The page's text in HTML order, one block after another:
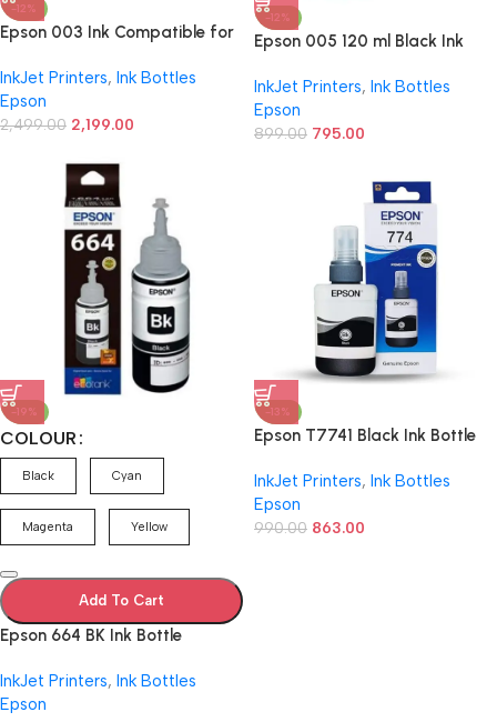
-12%
Epson 003 Ink Compatible for
L3252 L3115, L3116, L3101,
L3210, L3216, L3215, L3151,
L3152, L3156, L5190 Printers
InkJet Printers, Ink Bottles
Epson
2,499.00 2,199.00
-12%
Epson 005 120 ml Black Ink
M1100/M1120/M2140 Epson
Printer Models
InkJet Printers, Ink Bottles
Epson
899.00 795.00
-19%
COLOUR
Black Cyan
Magenta Yellow
Add To Cart
Epson 664 BK Ink Bottle
– 70 ml
InkJet Printers, Ink Bottles
Epson
-13%
Epson T7741 Black Ink Bottle
InkJet Printers, Ink Bottles
Epson
990.00 863.00